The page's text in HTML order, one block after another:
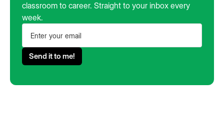
classroom to career. Straight to your inbox every
week.